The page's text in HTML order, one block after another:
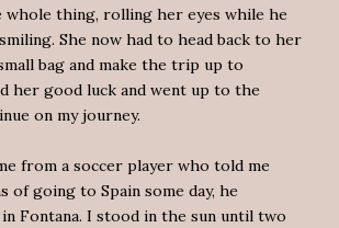
whole thing, rolling her eyes while he
She now had to head back to her
bag and make the trip up to
her good luck and went up to the
on my journey.
from a soccer player who told me
of going to Spain some day, he
Fontana. I stood in the sun until two